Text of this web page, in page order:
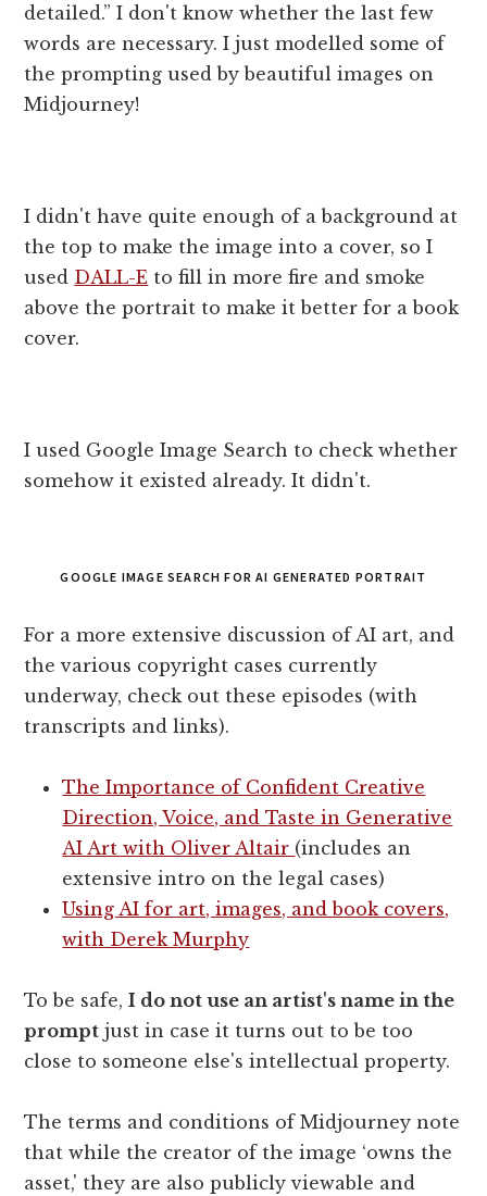
detailed.” I don't know whether the last few
words are necessary. I just modelled some of
the prompting used by beautiful images on
Midjourney!
I didn't have quite enough of a background at
the top to make the image into a cover, so I
used DALL-E to fill in more fire and smoke
above the portrait to make it better for a book
cover.
I used Google Image Search to check whether
somehow it existed already. It didn't.
GOOGLE IMAGE SEARCH FOR AI GENERATED PORTRAIT
For a more extensive discussion of AI art, and
the various copyright cases currently
underway, check out these episodes (with
transcripts and links).
The Importance of Confident Creative
Direction, Voice, and Taste in Generative
AI Art with Oliver Altair (includes an
extensive intro on the legal cases)
Using AI for art, images, and book covers,
with Derek Murphy
To be safe,I do not use an artist's name in the
prompt just in case it turns out to be too
close to someone else's intellectual property.
The terms and conditions of Midjourney note
that while the creator of the image ‘owns the
asset,' they are also publicly viewable and